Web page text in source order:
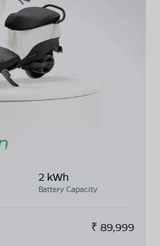
2 kWh
Battery Capacity
₹ 89,999